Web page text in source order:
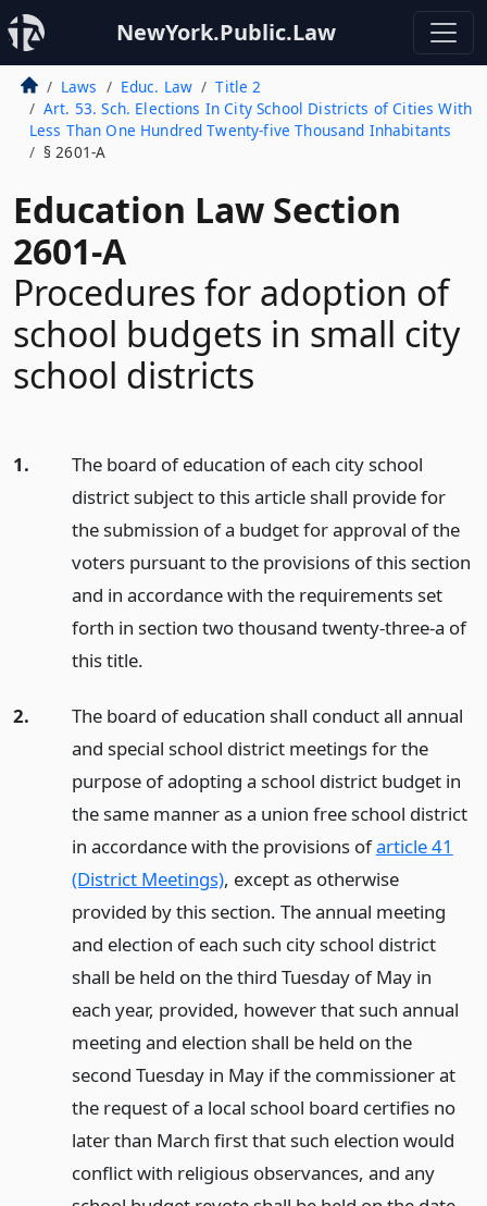
NewYork.Public.Law
Laws Educ. Law
Title 2
Art. 53. Sch. Elections In City School Districts of Cities With
Less Than One Hundred Twenty-five Thousand Inhabitants
§ 2601-A
Education Law Section
2601-A
Procedures for adoption of
school budgets in small city
school districts
1.
The board of education of each city school
district subject to this article shall provide for
the submission of a budget for approval of the
voters pursuant to the provisions of this section
and in accordance with the requirements set
forth in section two thousand twenty-three-a of
this title.
2.
The board of education shall conduct all annual
and special school district meetings for the
purpose of adopting a school district budget in
the same manner as a union free school district
in accordance with the provisions ofarticle 41
(District Meetings), except as otherwise
provided by this section. The annual meeting
and election of each such city school district
shall be held on the third Tuesday of May in
each year, provided, however that such annual
meeting and election shall be held on the
second Tuesday in May if the commissioner at
the request of a local school board certifies no
later than March first that such election would
conflict with religious observances, and any